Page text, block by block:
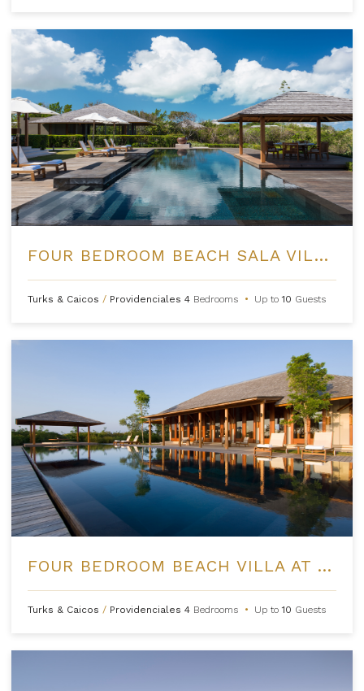
FOUR BEDROOM BEACH SALA VILLA AT AMANYARA
Turks & Caicos / Providenciales 4 Bedrooms • Up to10 Guests
FOUR BEDROOM BEACH VILLA AT AMANYARA
Turks & Caicos / Providenciales 4 Bedrooms • Up to10 Guests